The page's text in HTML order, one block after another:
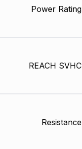
Power Rating
REACH SVHC
Resistance